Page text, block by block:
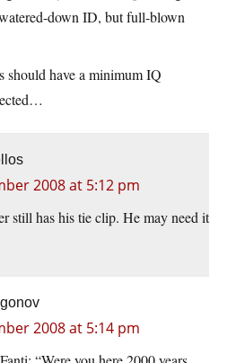
down ID, but full-blown
should have a minimum IQ
2008 at 5:12 pm
still has his tie clip. He may need it
2008 at 5:14 pm